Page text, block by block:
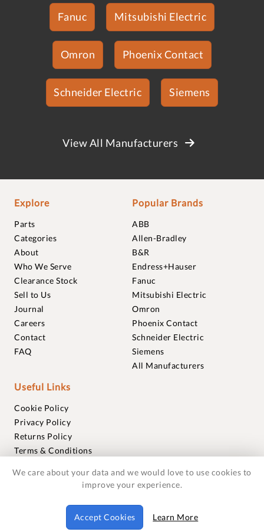
Fanuc Mitsubishi Electric
Omron Phoenix Contact
Schneider Electric Siemens
View All Manufacturers
Explore
Parts
Categories
About
Who We Serve
Clearance Stock
Sell to Us
Journal
Careers
Contact
FAQ
Popular Brands
ABB
Allen-Bradley
B&R
Endress+Hauser
Fanuc
Mitsubishi Electric
Omron
Phoenix Contact
Schneider Electric
Siemens
All Manufacturers
Useful Links
Cookie Policy
Privacy Policy
Returns Policy
Terms & Conditions
Warranties
© 2018-2026 Foxmere Technologies Ltd as registered in
England and Wales with company number 11222142.
We care about your data and we would love to use cookies to
improve your experience.
Accept Cookies Learn More